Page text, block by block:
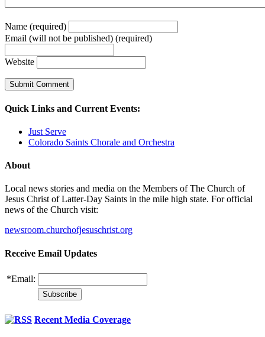
Name (required)
Email (will not be published) (required)
Website
Quick Links and Current Events:
Just Serve
Colorado Saints Chorale and Orchestra
About
Local news stories and media on the Members of The Church of
Jesus Christ of Latter-Day Saints in the mile high state. For official
news of the Church visit:
newsroom.churchofjesuschrist.org
Receive Email Updates
*Email:
Recent Media Coverage